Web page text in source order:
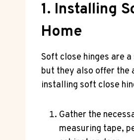
1. Installing
Home
Soft close hinges are
but they also offer the
installing soft close
Gather the
measuring tape,